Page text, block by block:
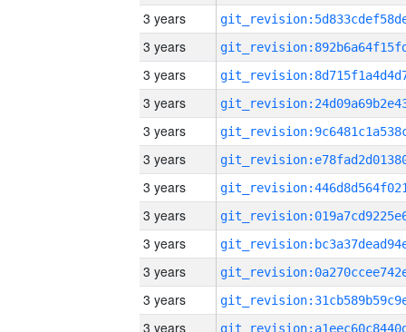
3 years
3 years
3 years
3 years
3 years
3 years
3 years
3 years
3 years
3 years
3 years
3 years